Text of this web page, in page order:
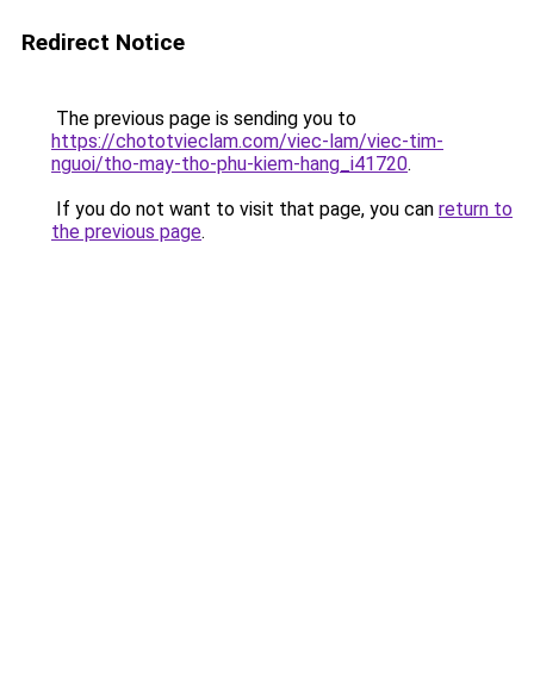
Redirect Notice
The previous page is sending you to
https://chototvieclam.com/viec-lam/viec-tim-
nguoi/tho-may-tho-phu-kiem-hang_i41720.
If you do not want to visit that page, you can return to
the previous page.